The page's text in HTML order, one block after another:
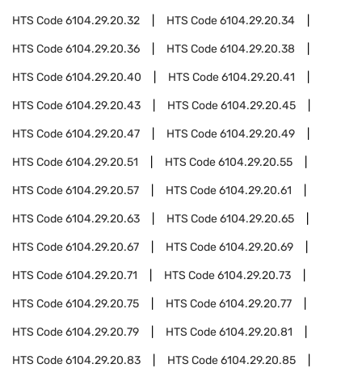
HTS Code6104.29.20.32 HTS Code6104.29.20.34
HTS Code6104.29.20.36 HTS Code6104.29.20.38
HTS Code6104.29.20.40 HTS Code6104.29.20.41
HTS Code6104.29.20.43 HTS Code6104.29.20.45
HTS Code6104.29.20.47 HTS Code6104.29.20.49
HTS Code6104.29.20.51 HTS Code6104.29.20.55
HTS Code6104.29.20.57 HTS Code6104.29.20.61
HTS Code6104.29.20.63 HTS Code6104.29.20.65
HTS Code6104.29.20.67 HTS Code6104.29.20.69
HTS Code6104.29.20.71 HTS Code6104.29.20.73
HTS Code6104.29.20.75 HTS Code6104.29.20.77
HTS Code6104.29.20.79 HTS Code6104.29.20.81
HTS Code6104.29.20.83 HTS Code6104.29.20.85